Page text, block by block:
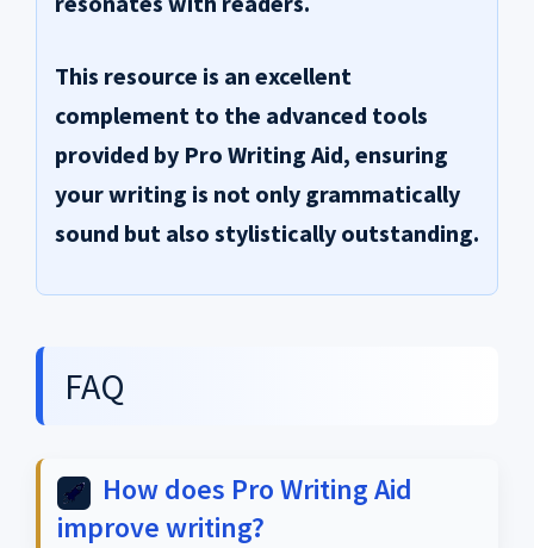
This resource is an excellent
complement to the advanced tools
provided by Pro Writing Aid, ensuring
your writing is not only grammatically
sound but also stylistically outstanding.
FAQ
How does Pro Writing Aid
improve writing?